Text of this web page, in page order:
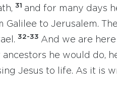
31 and for many days
to Jerusalem.
32-33 And we are
he would do,
Jesus to life. As it is